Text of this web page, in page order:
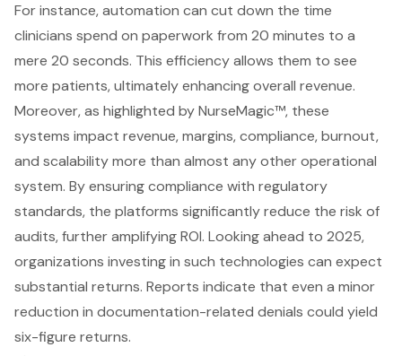
For instance, automation can cut down the time
clinicians spend on paperwork from 20 minutes to a
mere 20 seconds. This efficiency allows them to see
more patients, ultimately enhancing overall revenue.
Moreover, as highlighted by NurseMagic™, these
systems impact revenue, margins, compliance, burnout,
and scalability more than almost any other operational
system. By ensuring compliance with regulatory
standards, the platforms significantly reduce the risk of
audits, further amplifying ROI. Looking ahead to 2025,
organizations investing in such technologies can expect
substantial returns. Reports indicate that even a minor
reduction in documentation-related denials could yield
six-figure returns.